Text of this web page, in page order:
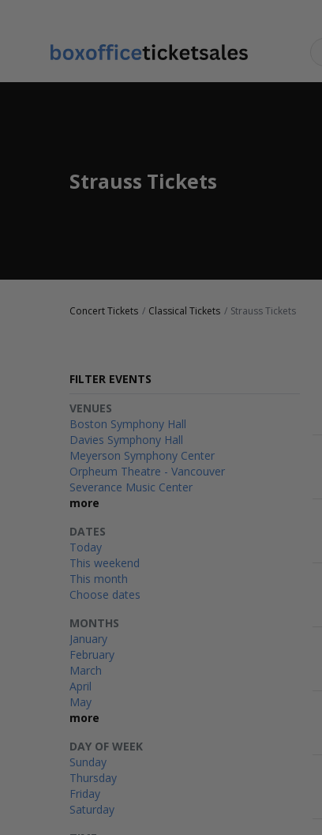
Strauss Tickets
Concert Tickets Classical Tickets Strauss Tickets
FILTER EVENTS
DAY OF WEEK
Sunday
Thursday
Friday
Saturday
VENUES
Boston Symphony Hall
Davies Symphony Hall
Meyerson Symphony Center
Orpheum Theatre - Vancouver
Severance Music Center
more
MONTHS
January
February
March
April
May
more
DATES
Today
This weekend
This month
Choose dates